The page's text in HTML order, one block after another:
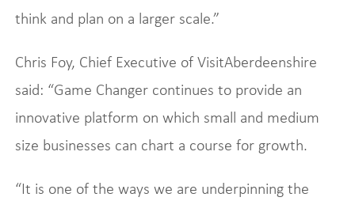
think and plan on a larger scale.”
Chris Foy, Chief Executive of VisitAberdeenshire
said: “Game Changer continues to provide an
innovative platform on which small and medium
size businesses can chart a course for growth.
“It is one of the ways we are underpinning the